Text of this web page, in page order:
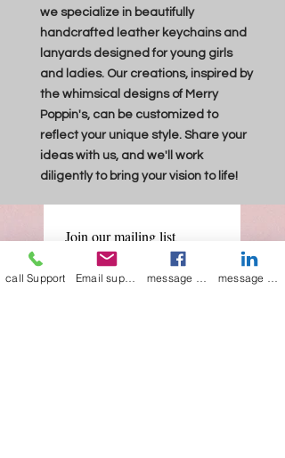
we specialize in beautifully
handcrafted leather keychains and
lanyards designed for young girls
and ladies. Our creations, inspired by
the whimsical designs of Merry
Poppin's, can be customized to
reflect your unique style. Share your
ideas with us, and we'll work
diligently to bring your vision to life!
Join our mailing list
Email *
call Support Email support